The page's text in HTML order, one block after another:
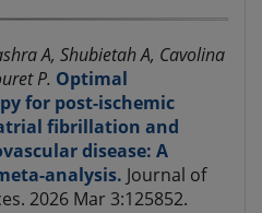
A, Shubietah A, Cavolina
P. Optimal
for post-ischemic
fibrillation and
disease: A
analysis. Journal of
2026 Mar 3:125852.